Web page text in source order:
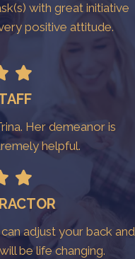
with great initiative
positive attitude.
Her demeanor is
helpful.
adjust your back and
be life changing.